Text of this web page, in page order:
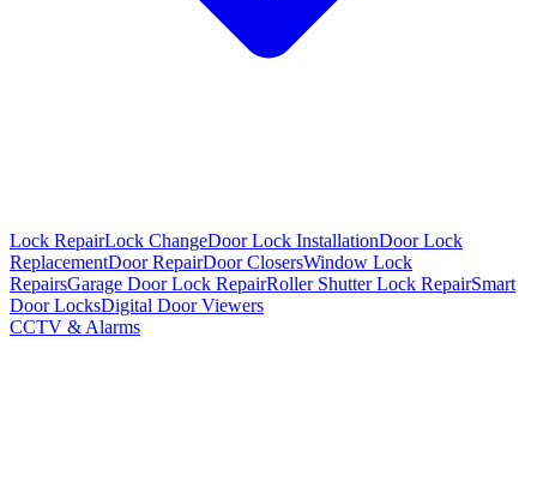
Lock RepairLock ChangeDoor Lock InstallationDoor Lock
ReplacementDoor RepairDoor ClosersWindow Lock
RepairsGarage Door Lock RepairRoller Shutter Lock RepairSmart
Door LocksDigital Door Viewers
CCTV & Alarms